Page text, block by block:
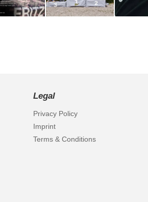
Legal
Privacy Policy
Imprint
Terms & Conditions